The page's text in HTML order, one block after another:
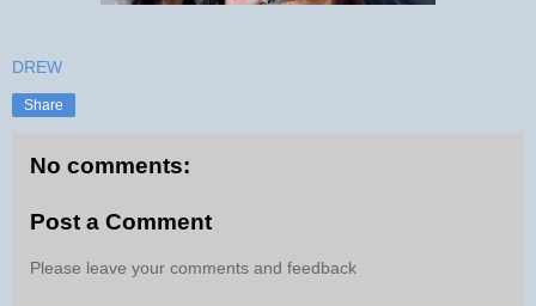
DREW
Share
No comments:
Post a Comment
Please leave your comments and feedback